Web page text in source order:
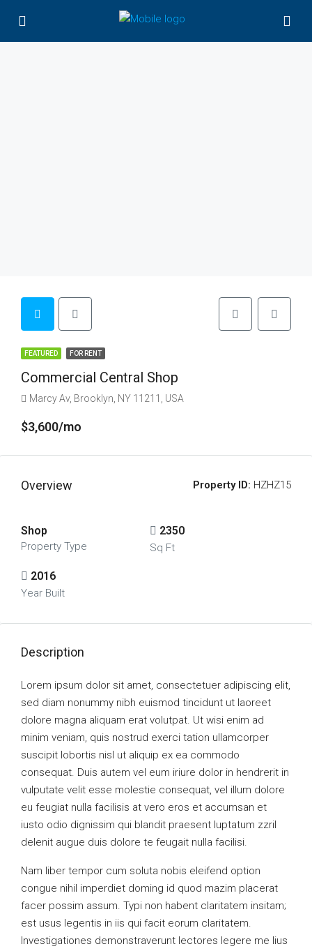
FEATURED FOR RENT
Commercial Central Shop
Marcy Av, Brooklyn, NY 11211, USA
$3,600/mo
Overview Property ID: HZHZ15
Shop
Property Type
2350
Sq Ft
2016
Year Built
Description
Lorem ipsum dolor sit amet, consectetuer adipiscing elit,
sed diam nonummy nibh euismod tincidunt ut laoreet
dolore magna aliquam erat volutpat. Ut wisi enim ad
minim veniam, quis nostrud exerci tation ullamcorper
suscipit lobortis nisl ut aliquip ex ea commodo
consequat. Duis autem vel eum iriure dolor in hendrerit in
vulputate velit esse molestie consequat, vel illum dolore
eu feugiat nulla facilisis at vero eros et accumsan et
iusto odio dignissim qui blandit praesent luptatum zzril
delenit augue duis dolore te feugait nulla facilisi.
Nam liber tempor cum soluta nobis eleifend option
congue nihil imperdiet doming id quod mazim placerat
facer possim assum. Typi non habent claritatem insitam;
est usus legentis in iis qui facit eorum claritatem.
Investigationes demonstraverunt lectores legere me lius